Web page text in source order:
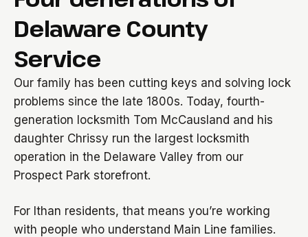
Delaware County
Service
Our family has been cutting keys and solving lock
problems since the late 1800s. Today, fourth-
generation locksmith Tom McCausland and his
daughter Chrissy run the largest locksmith
operation in the Delaware Valley from our
Prospect Park storefront.
For Ithan residents, that means you’re working
with people who understand Main Line families.